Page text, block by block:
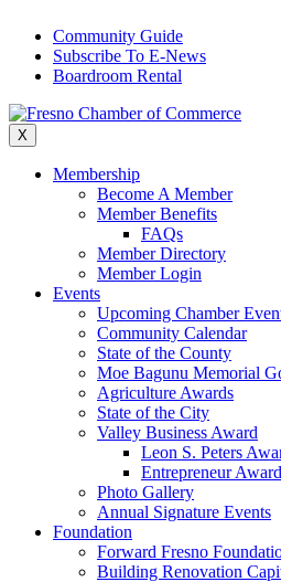
content
Community Guide
Subscribe To E-News
Boardroom Rental
X
Membership
Become A Member
Member Benefits
FAQs
Member Directory
Member Login
Events
Upcoming Chamber
Community Calendar
State of the County
Moe Bagunu Memorial
Agriculture Awards
State of the City
Valley Business Award
Leon S. Peters
Entrepreneur
Photo Gallery
Annual Signature Events
Foundation
Forward Fresno
Building Renovation